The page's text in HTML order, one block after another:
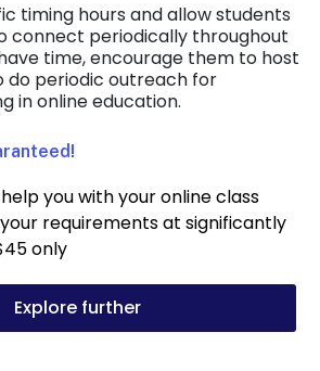
timing hours and allow students
connect periodically throughout
time, encourage them to host
do periodic outreach for
in online education.
you with your online class
requirements at significantly
only
Explore further